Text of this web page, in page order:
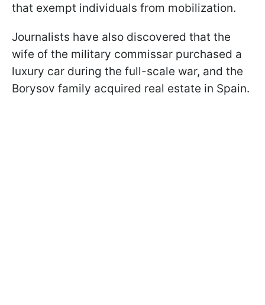
that exempt individuals from mobilization.
Journalists have also discovered that the
wife of the military commissar purchased a
luxury car during the full-scale war, and the
Borysov family acquired real estate in Spain.